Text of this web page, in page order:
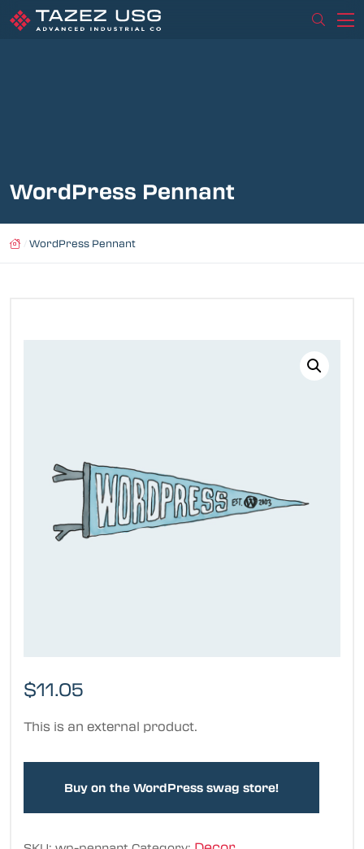
WordPress Pennant
WordPress Pennant
$11.05
This is an external product.
Buy on the WordPress swag store!